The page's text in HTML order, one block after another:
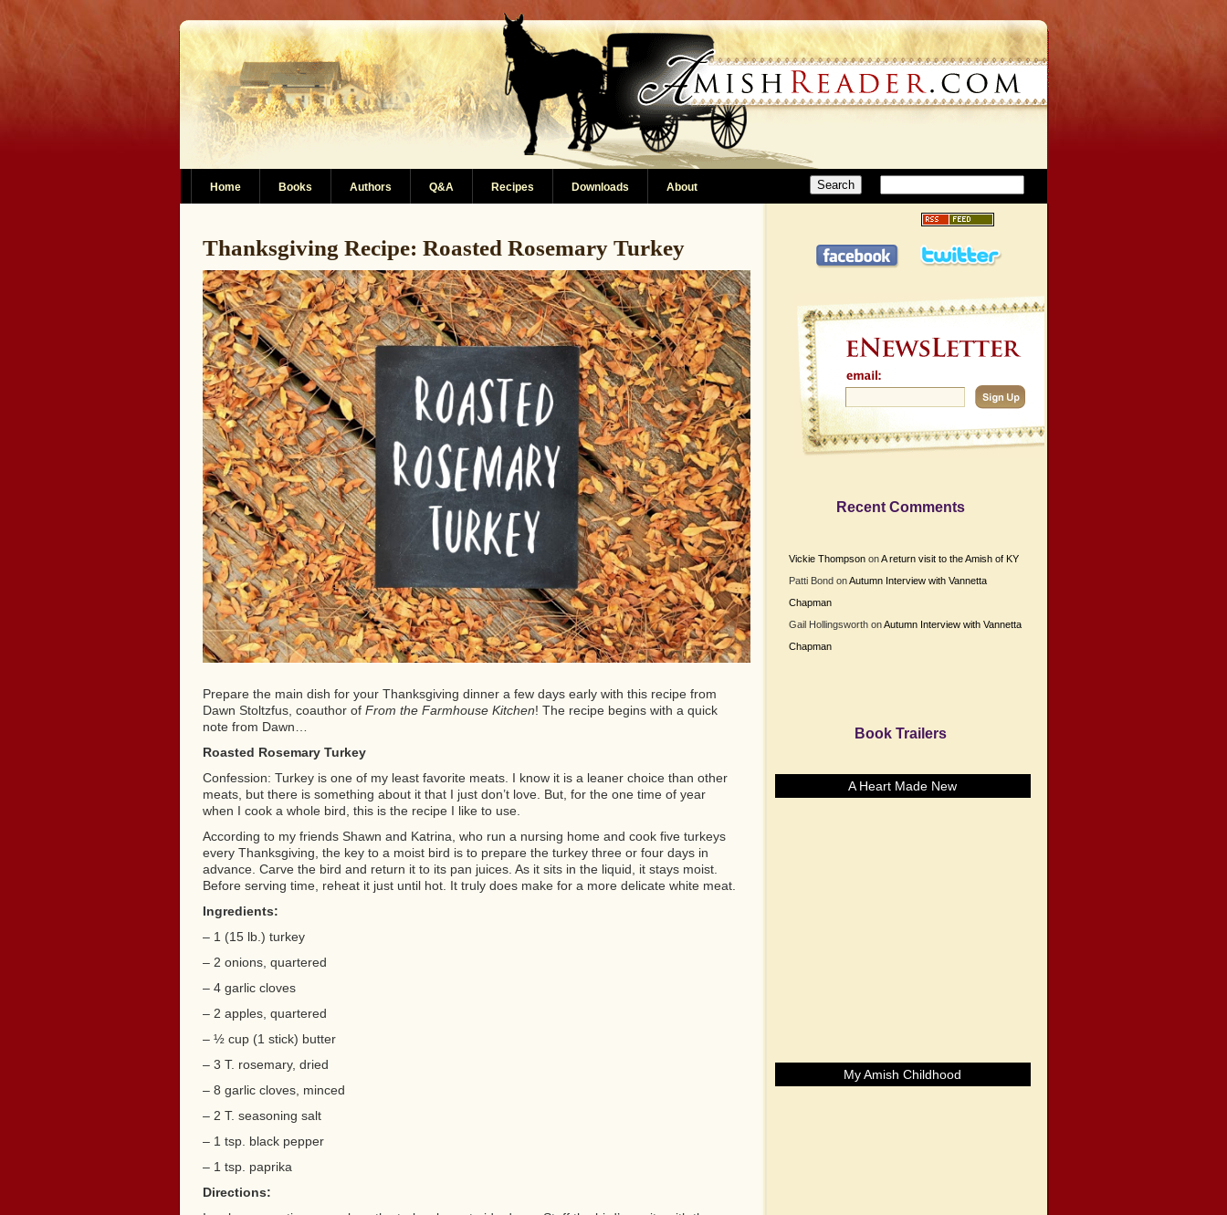
Home Books Authors Q&A Recipes Downloads About
Thanksgiving Recipe: Roasted Rosemary Turkey
Prepare the main dish for your Thanksgiving dinner a few days early with this recipe from
Dawn Stoltzfus, coauthor of From the Farmhouse Kitchen! The recipe begins with a quick
note from Dawn…
Roasted Rosemary Turkey
Confession: Turkey is one of my least favorite meats. I know it is a leaner choice than other
meats, but there is something about it that I just don’t love. But, for the one time of year
when I cook a whole bird, this is the recipe I like to use.
According to my friends Shawn and Katrina, who run a nursing home and cook five turkeys
every Thanksgiving, the key to a moist bird is to prepare the turkey three or four days in
advance. Carve the bird and return it to its pan juices. As it sits in the liquid, it stays moist.
Before serving time, reheat it just until hot. It truly does make for a more delicate white meat.
Ingredients:
– 1 (15 lb.) turkey
– 2 onions, quartered
– 4 garlic cloves
– 2 apples, quartered
– ½ cup (1 stick) butter
– 3 T. rosemary, dried
– 8 garlic cloves, minced
– 2 T. seasoning salt
– 1 tsp. black pepper
– 1 tsp. paprika
Directions:
Recent Comments
Vickie ThompsononA return visit to the Amish of KY
Patti BondonAutumn Interview with Vannetta
Chapman
Gail HollingsworthonAutumn Interview with Vannetta
Chapman
Book Trailers
A Heart Made New
My Amish Childhood